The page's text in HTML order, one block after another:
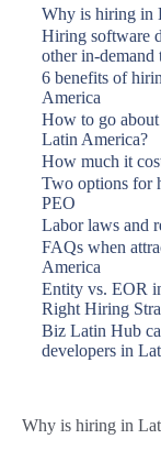
Why is hiring in
Hiring software
other in-demand
6 benefits of
America
How to go
Latin America?
How much it
Two options for
PEO
Labor laws and
FAQs when
America
Entity vs. EOR
Right Hiring
Biz Latin Hub
developers in
Why is hiring in